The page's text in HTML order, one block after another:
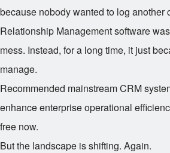
because nobody wanted to log another
Relationship Management software
mess. Instead, for a long time, it just
manage.
Recommended mainstream CRM
enhance enterprise operational
free now.
But the landscape is shifting. Again.